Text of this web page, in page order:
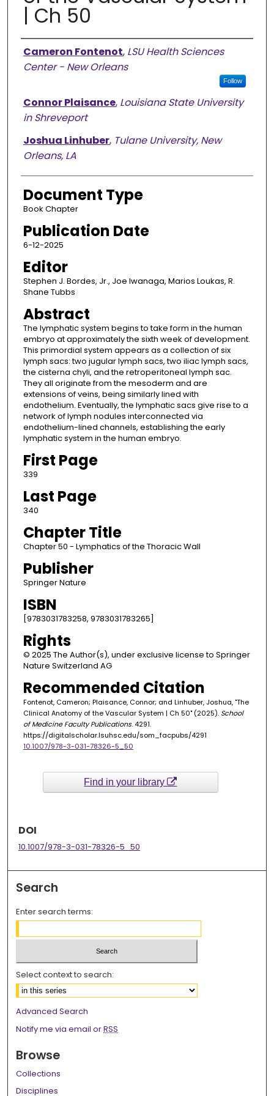
| Ch 50
Authors
Cameron Fontenot, LSU Health Sciences
Center - New Orleans
Follow
Connor Plaisance, Louisiana State University
in Shreveport
Joshua Linhuber, Tulane University, New
Orleans, LA
Document Type
Book Chapter
Publication Date
6-12-2025
Editor
Stephen J. Bordes, Jr., Joe Iwanaga, Marios Loukas, R.
Shane Tubbs
Abstract
The lymphatic system begins to take form in the human
embryo at approximately the sixth week of development.
This primordial system appears as a collection of six
lymph sacs: two jugular lymph sacs, two iliac lymph sacs,
the cisterna chyli, and the retroperitoneal lymph sac.
They all originate from the mesoderm and are
extensions of veins, being similarly lined with
endothelium. Eventually, the lymphatic sacs give rise to a
network of lymph nodules interconnected via
endothelium-lined channels, establishing the early
lymphatic system in the human embryo.
First Page
339
Last Page
340
Chapter Title
Chapter 50 - Lymphatics of the Thoracic Wall
Publisher
Springer Nature
ISBN
[9783031783258, 9783031783265]
Rights
© 2025 The Author(s), under exclusive license to Springer
Nature Switzerland AG
Recommended Citation
Fontenot, Cameron; Plaisance, Connor; and Linhuber, Joshua, "The
Clinical Anatomy of the Vascular System | Ch 50" (2025). School
of Medicine Faculty Publications. 4291.
https://digitalscholar.lsuhsc.edu/som_facpubs/4291
10.1007/978-3-031-78326-5_50
Find in your library
DOI
10.1007/978-3-031-78326-5_50
Search
Enter search terms:
Select context to search:
Advanced Search
Notify me via email orRSS
Browse
Collections
Disciplines